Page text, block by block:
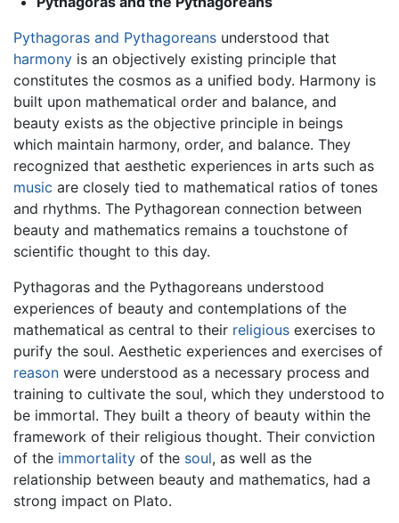
Pythagoras and Pythagoreans understood that
harmony is an objectively existing principle that
constitutes the cosmos as a unified body. Harmony is
built upon mathematical order and balance, and
beauty exists as the objective principle in beings
which maintain harmony, order, and balance. They
recognized that aesthetic experiences in arts such as
music are closely tied to mathematical ratios of tones
and rhythms. The Pythagorean connection between
beauty and mathematics remains a touchstone of
scientific thought to this day.
Pythagoras and the Pythagoreans understood
experiences of beauty and contemplations of the
mathematical as central to their religious exercises to
purify the soul. Aesthetic experiences and exercises of
reason were understood as a necessary process and
training to cultivate the soul, which they understood to
be immortal. They built a theory of beauty within the
framework of their religious thought. Their conviction
of the immortality of the soul, as well as the
relationship between beauty and mathematics, had a
strong impact on Plato.